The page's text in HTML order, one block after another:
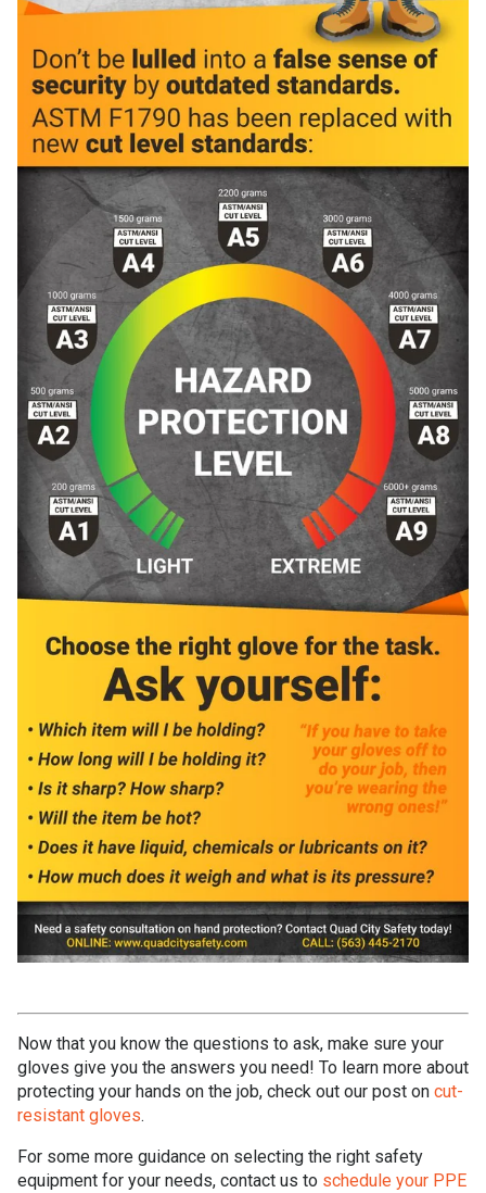
Now that you know the questions to ask, make sure your
gloves give you the answers you need! To learn more about
protecting your hands on the job, check out our post on cut-
resistant gloves.
For some more guidance on selecting the right safety
equipment for your needs, contact us to schedule your PPE